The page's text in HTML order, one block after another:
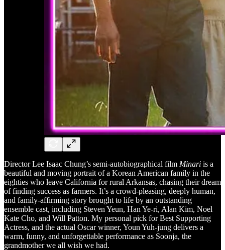
Director Lee Isaac Chung’s semi-autobiographical film Minari is a
beautiful and moving portrait of a Korean American family in the
eighties who leave California for rural Arkansas, chasing their dream
of finding success as farmers. It’s a crowd-pleasing, deeply human,
and family-affirming story brought to life by an outstanding
ensemble cast, including Steven Yeun, Han Ye-ri, Alan Kim, Noel
Kate Cho, and Will Patton. My personal pick for Best Supporting
Actress, and the actual Oscar winner, Youn Yuh-jung delivers a
warm, funny, and unforgettable performance as Soonja, the
grandmother we all wish we had.